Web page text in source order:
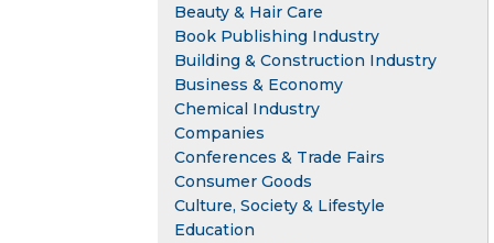
Beauty & Hair Care
Book Publishing Industry
Building & Construction Industry
Business & Economy
Chemical Industry
Companies
Conferences & Trade Fairs
Consumer Goods
Culture, Society & Lifestyle
Education